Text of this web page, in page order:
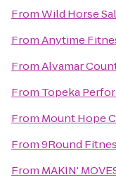
FromWild Horse
FromAnytime
FromAlvamar
From Topeka
From Mount Hope
From9Round
From MAKIN'